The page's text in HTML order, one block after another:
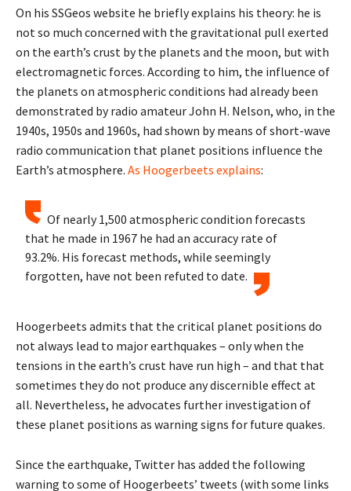
On his SSGeos website he briefly explains his theory: he is
not so much concerned with the gravitational pull exerted
on the earth’s crust by the planets and the moon, but with
electromagnetic forces. According to him, the influence of
the planets on atmospheric conditions had already been
demonstrated by radio amateur John H. Nelson, who, in the
1940s, 1950s and 1960s, had shown by means of short-wave
radio communication that planet positions influence the
Earth’s atmosphere. As Hoogerbeets explains:
Of nearly 1,500 atmospheric condition forecasts
that he made in 1967 he had an accuracy rate of
93.2%. His forecast methods, while seemingly
forgotten, have not been refuted to date.
Hoogerbeets admits that the critical planet positions do
not always lead to major earthquakes – only when the
tensions in the earth’s crust have run high – and that that
sometimes they do not produce any discernible effect at
all. Nevertheless, he advocates further investigation of
these planet positions as warning signs for future quakes.
Since the earthquake, Twitter has added the following
warning to some of Hoogerbeets’ tweets (with some links